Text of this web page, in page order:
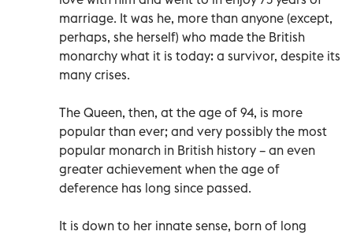
marriage. It was he, more than anyone (except,
perhaps, she herself) who made the British
monarchy what it is today: a survivor, despite its
many crises.
The Queen, then, at the age of 94, is more
popular than ever; and very possibly the most
popular monarch in British history – an even
greater achievement when the age of
deference has long since passed.
It is down to her innate sense, born of long